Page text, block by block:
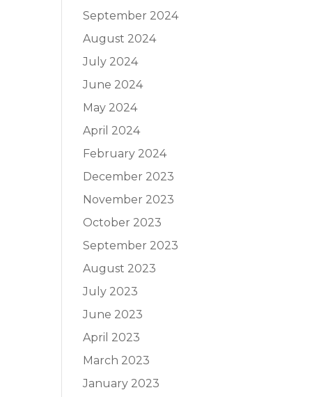
September 2024
August 2024
July 2024
June 2024
May 2024
April 2024
February 2024
December 2023
November 2023
October 2023
September 2023
August 2023
July 2023
June 2023
April 2023
March 2023
January 2023